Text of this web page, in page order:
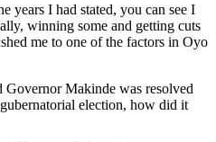
years I had stated, you can see I
winning some and getting cuts
me to one of the factors in Oyo
Governor Makinde was resolved
election, how did it